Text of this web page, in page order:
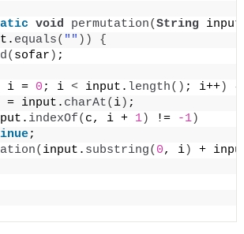
void permutation(String
equals( "" ))
{
( sofar ) ;
i = 0 ; i < input. length() ; i++)
{
= input. charAt( i) ;
indexOf( c, i + 1) != -1)
;
( input. substring( 0, i)
+